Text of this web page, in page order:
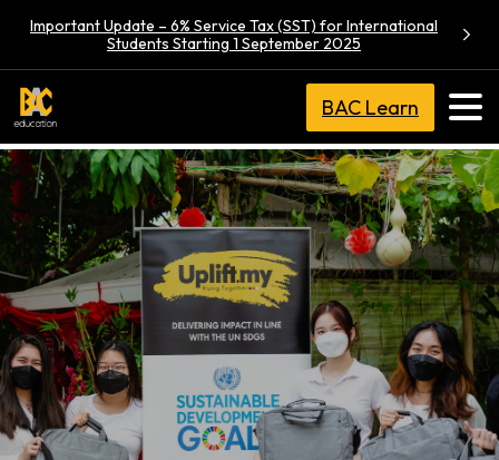
Important Update – 6% Service Tax (SST) for International
Students Starting 1 September 2025
BAC Learn